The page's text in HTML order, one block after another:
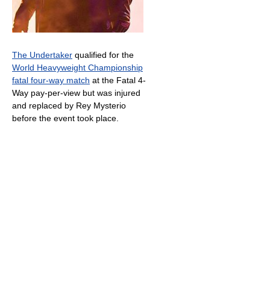
The Undertaker qualified for the
World Heavyweight Championship
fatal four-way match at the Fatal 4-
Way pay-per-view but was injured
and replaced by Rey Mysterio
before the event took place.